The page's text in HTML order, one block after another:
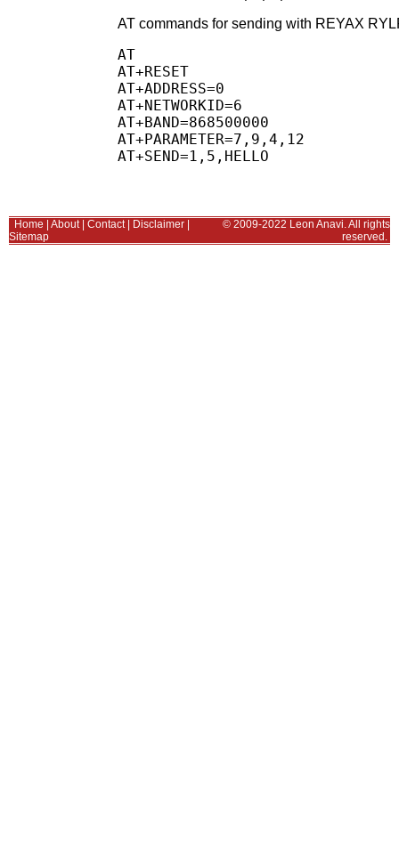
AT commands for sending with REYAX
AT
AT+RESET
AT+ADDRESS=0
AT+NETWORKID=6
AT+BAND=868500000
AT+PARAMETER=7,9,4,12
Home About| Contact| Disclaimer
Sitemap
© 2009-2022 Leon Anavi. All rights
reserved.